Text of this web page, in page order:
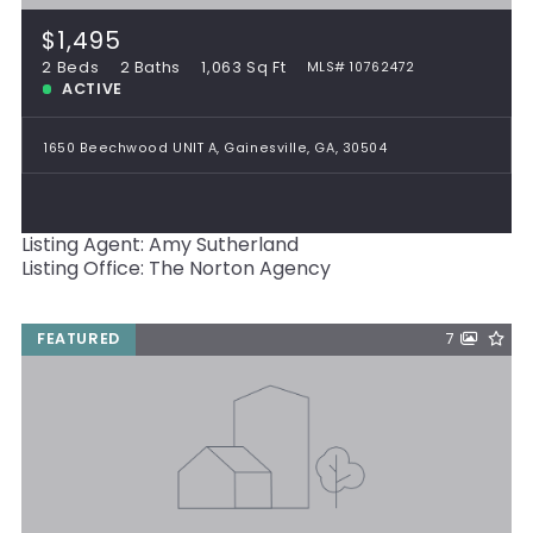
$1,495
2 Beds 2 Baths 1,063 Sq Ft MLS# 10762472
ACTIVE
1650 Beechwood UNIT A, Gainesville, GA, 30504
Listing Agent: Amy Sutherland
Listing Office: The Norton Agency
FEATURED 7